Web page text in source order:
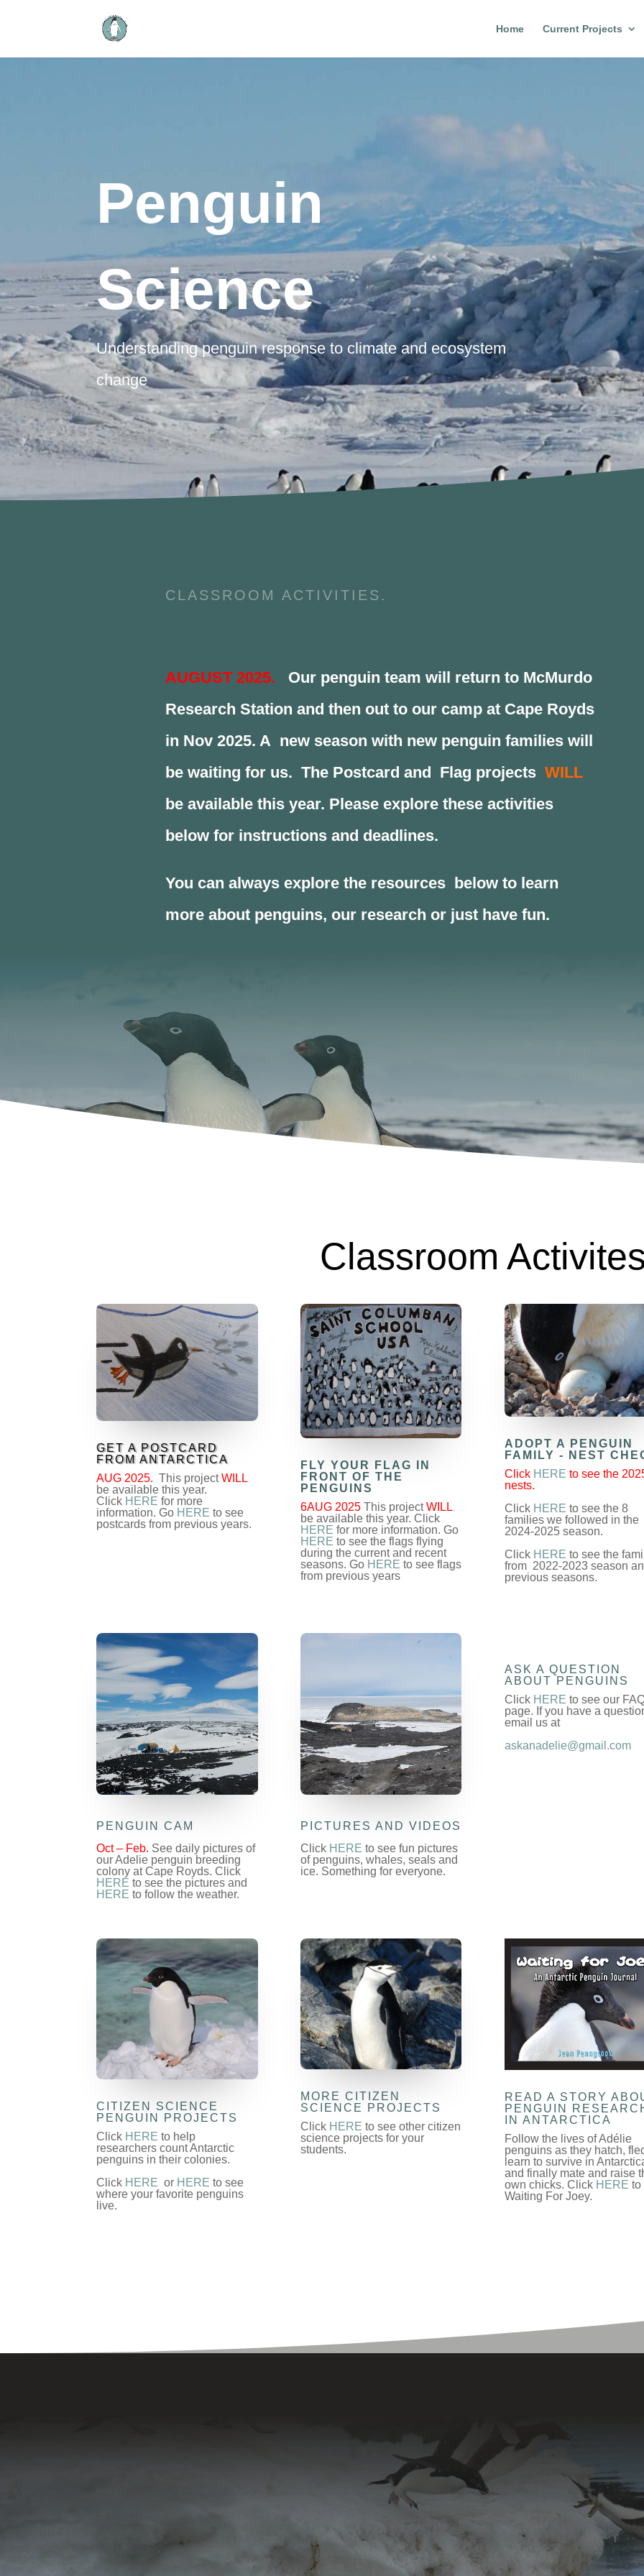
Home Current Projects
Penguin
Science
Understanding penguin response to climate and ecosystem
change
CLASSROOM ACTIVITIES.
AUGUST 2025.
Our penguin team will return to McMurdo
Research Station and then out to our camp at Cape Royds
in Nov 2025. A new season with new penguin families will
be waiting for us. The Postcard and Flag projectsWILL
be available this year. Please explore these activities
below for instructions and deadlines.
You can always explore the resources below to learn
more about penguins, our research or just have fun.
Classroom
GET A POSTCARD
FROM ANTARCTICA
AUG 2025. This projectWILL
be available this year.
Click HERE for more
information. Go HERE to see
postcards from previous years.
FLY YOUR FLAG IN
FRONT OF THE
PENGUINS
6AUG 2025 This projectWILL
be available this year. Click
HERE for more information. Go
HERE to see the flags flying
during the current and recent
seasons. Go HERE to see flags
from previous years
ADOPT A PENGUIN
FAMILY - NEST
Click HERE to see the
nests.
Click HERE to see the 8
families we followed in the
2024-2025 season.
Click HERE to see the
from 2022-2023 season
previous seasons.
PENGUIN CAM
Oct – Feb. See daily pictures of
our Adelie penguin breeding
colony at Cape Royds. Click
HEREto see the pictures and
HERE to follow the weather.
PICTURES AND VIDEOS
Click HERE to see fun pictures
of penguins, whales, seals and
ice. Something for everyone.
ASK A QUESTION
ABOUT PENGUINS
Click HERE to see our
page. If you have a
email us at
askanadelie@gmail.com
CITIZEN SCIENCE
PENGUIN PROJECTS
Click HERE to help
researchers count Antarctic
penguins in their colonies.
Click HERE or HERE to see
where your favorite penguins
live.
MORE CITIZEN
SCIENCE PROJECTS
Click HERE to see other citizen
science projects for your
students.
READ A STORY
PENGUIN
IN ANTARCTICA
Follow the lives of Adélie
penguins as they hatch,
learn to survive in
and finally mate and raise
own chicks. Click HERE to
Waiting For Joey.